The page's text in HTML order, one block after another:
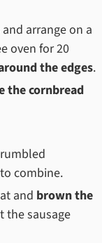
arrange on a
oven for 20
the edges.
the cornbread
combine.
and brown the
the sausage